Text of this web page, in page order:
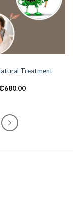
Treatment
₵680.00Price